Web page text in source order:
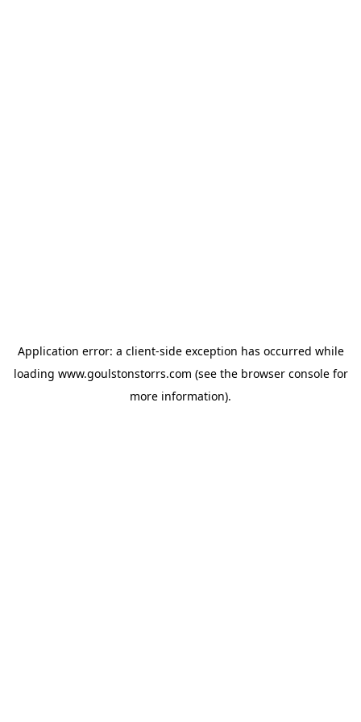
Application error: a client-side exception has occurred while
loading www.goulstonstorrs.com (see the browser consolefor
more information).